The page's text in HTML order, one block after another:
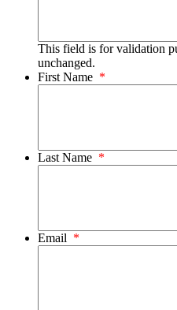
This field is for validation
unchanged.
First Name *
Last Name *
Email *